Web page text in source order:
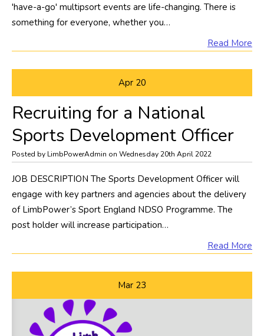
'have-a-go' multipsort events are life-changing. There is
something for everyone, whether you…
Read More
Apr 20
Recruiting for a National
Sports Development Officer
Posted by LimbPowerAdmin on Wednesday 20th April 2022
JOB DESCRIPTION The Sports Development Officer will
engage with key partners and agencies about the delivery
of LimbPower’s Sport England NDSO Programme. The
post holder will increase participation…
Read More
Mar 23